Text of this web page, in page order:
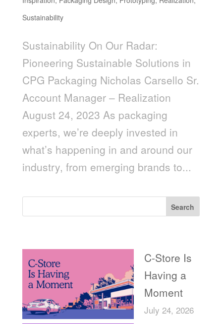
Sustainability
Sustainability On Our Radar:
Pioneering Sustainable Solutions in
CPG Packaging Nicholas Carsello Sr.
Account Manager – Realization
August 24, 2023 As packaging
experts, we’re deeply invested in
what’s happening in and around our
industry, from emerging brands to...
Search
C-Store Is
Having a
Moment
July 24, 2026